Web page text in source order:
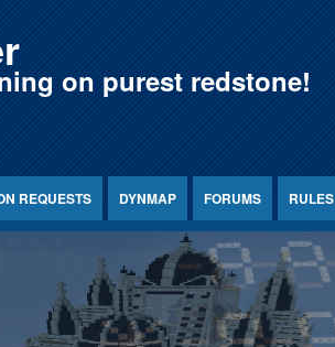
on purest redstone!
REQUESTS DYNMAP FORUMS RULES